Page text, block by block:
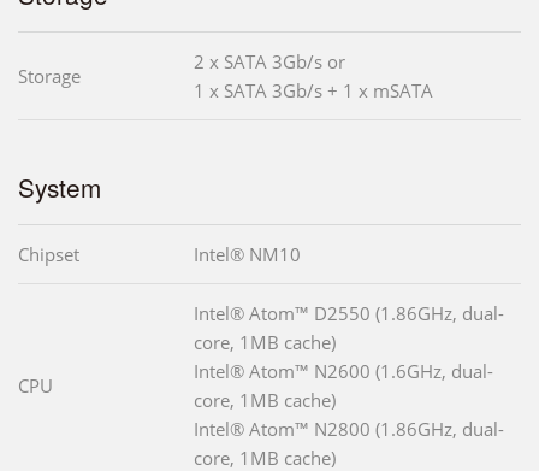
Storage
2 x SATA 3Gb/s or
1 x SATA 3Gb/s + 1 x mSATA
System
Chipset Intel® NM10
CPU
Intel® Atom™ D2550 (1.86GHz, dual-
core, 1MB cache)
Intel® Atom™ N2600 (1.6GHz, dual-
core, 1MB cache)
Intel® Atom™ N2800 (1.86GHz, dual-
core, 1MB cache)